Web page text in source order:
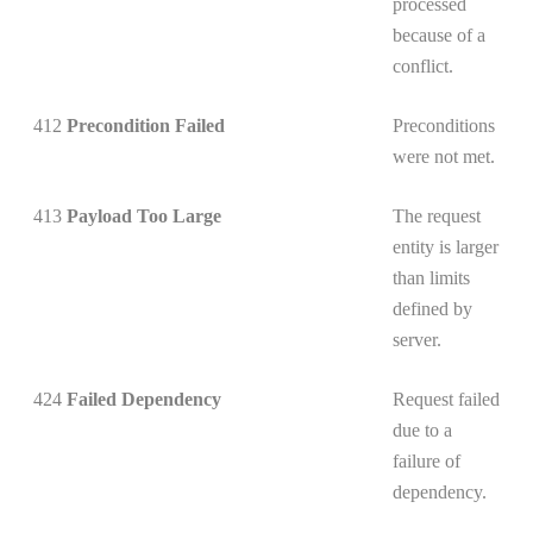
because of a
conflict.
412 Precondition Failed
Preconditions
were not met.
413 Payload Too Large
The request
entity is larger
than limits
defined by
server.
424 Failed Dependency
Request failed
due to a
failure of
dependency.